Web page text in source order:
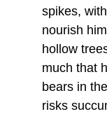
spikes,
nourish
hollow
much that
bears in
risks